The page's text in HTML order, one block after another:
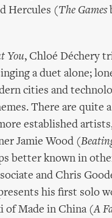
Hercules (The Games
You, Chloé Déchery
a duet alone;
cities and
There are quite
established
Jamie Wood (
better known in
and Chris
his first solo
of Made in China (A